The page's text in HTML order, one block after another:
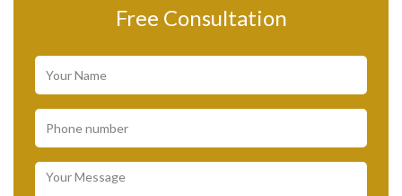
Free Consultation